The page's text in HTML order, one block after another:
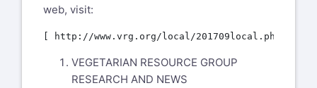
web, visit:
VEGETARIAN RESOURCE GROUP
RESEARCH AND NEWS